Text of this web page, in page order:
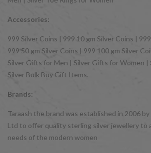
Accessories:
999 Silver Coins | 999 10 gm Silver Coins |
999 50 gm Silver Coins | 999 100 gm Silver
Silver Gifts for Men | Silver Gifts for Women |
Silver Bulk Buy Gift Items.
Brands:
Taraash the brand was established in 2006
Ltd to offer quality sterling silver jewellery to
needs of the modern women